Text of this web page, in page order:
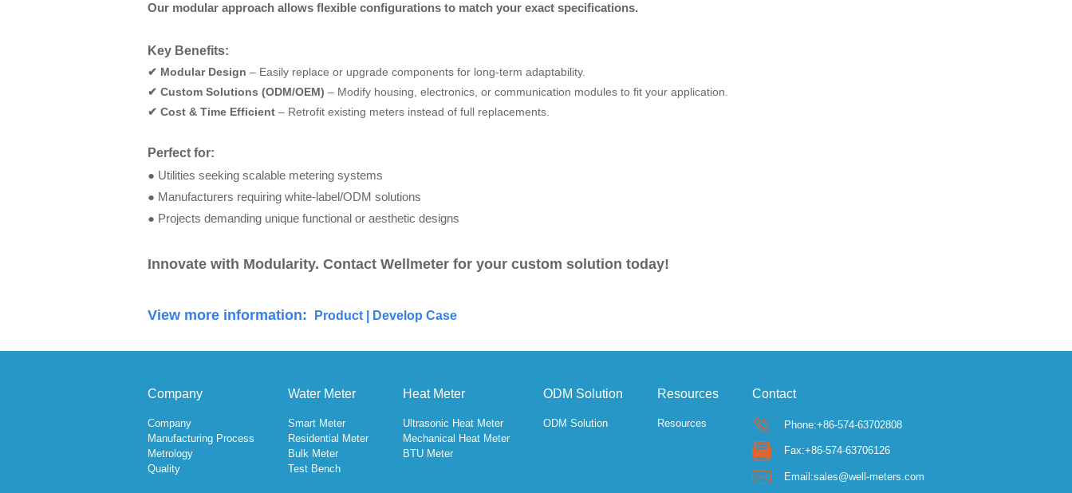
Our modular approach allows flexible configurations to match your exact specifications.
Key Benefits:
✔ Modular Design – Easily replace or upgrade components for long-term adaptability.
✔ Custom Solutions (ODM/OEM) – Modify housing, electronics, or communication modules to fit your application.
✔ Cost & Time Efficient– Retrofit existing meters instead of full replacements.
Perfect for:
● Utilities seeking scalable metering systems
● Manufacturers requiring white-label/ODM solutions
● Projects demanding unique functional or aesthetic designs
Innovate with Modularity. Contact Wellmeter for your custom solution today!
View more information: Product| Develop Case
Company
Company
Manufacturing Process
Metrology
Quality
Water Meter
Smart Meter
Residential Meter
Bulk Meter
Test Bench
Heat Meter
Ultrasonic Heat Meter
Mechanical Heat Meter
BTU Meter
ODM Solution
ODM Solution
Resources
Resources
Contact
Phone:+86-574-63702808
Fax:+86-574-63706126
Email:sales@well-meters.com